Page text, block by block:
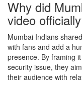
Why did
video
Mumbai Indians
with fans and add a
presence. By framing
security issue, they
their audience with